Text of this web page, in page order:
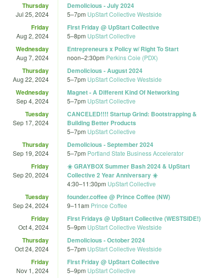
Thursday
Jul 25, 2024
Demolicious - July 2024
5–7pm UpStart Collective Westside
Friday
Aug 2, 2024
First Friday @ UpStart Collective
5–8pm UpStart Collective
Wednesday
Aug 7, 2024
Entrepreneurs x Policy w/ Right To Start
noon–2:30pm Perkins Coie (PDX)
Thursday
Aug 22, 2024
Demolicious - August 2024
5–7pm UpStart Collective Westside
Wednesday
Sep 4, 2024
Magnet - A Different Kind Of Networking
5–7pm UpStart Collective
Tuesday
Sep 17, 2024
CANCELED!!!! Startup Grind: Bootstrapping &
Building Better Products
5–7pm UpStart Collective
Thursday
Sep 19, 2024
Demolicious - September 2024
5–7pm Portland State Business Accelerator
Friday
Sep 20, 2024
☀️ GRAYBOX Summer Bash 2024 & UpStart
Collective 2 Year Anniversary ☀️
4:30–11:30pm UpStart Collective
Tuesday
Sep 24, 2024
founder.coffee @ Prince Coffee (NW)
9–11am Prince Coffee
Friday
Oct 4, 2024
First Fridays @ UpStart Collective (WESTSIDE!)
5–9pm UpStart Collective Westside
Thursday
Oct 24, 2024
Demolicious - October 2024
5–7pm UpStart Collective Westside
Friday
Nov 1, 2024
First Friday @ UpStart Collective
5–9pm UpStart Collective